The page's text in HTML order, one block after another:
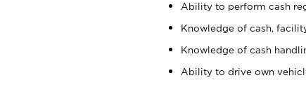
Ability to perform cash
Knowledge of cash,
Knowledge of cash
Ability to drive own